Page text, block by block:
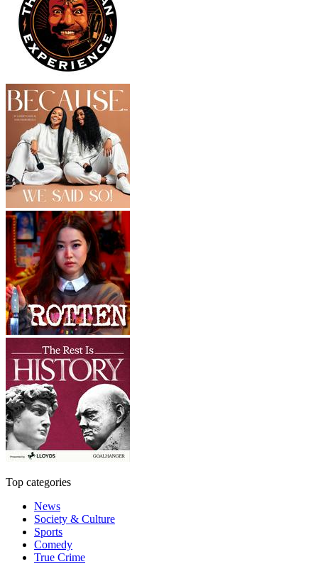
Top categories
News
Society & Culture
Sports
Comedy
True Crime